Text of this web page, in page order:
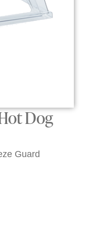
Dog
Guard